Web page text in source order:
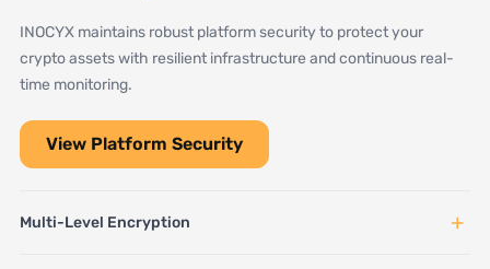
INOCYX maintains robust platform security to protect your
crypto assets with resilient infrastructure and continuous real-
time monitoring.
View Platform Security
Multi-Level Encryption +